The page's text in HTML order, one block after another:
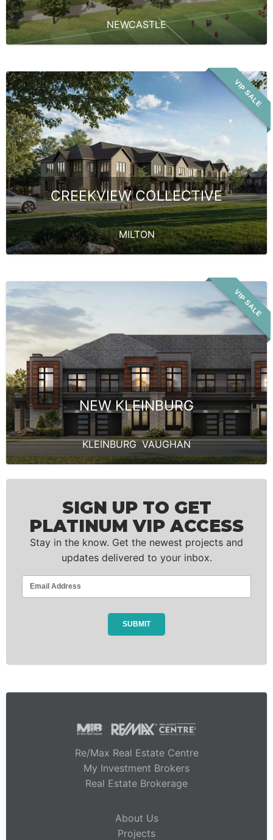
NEWCASTLE
VIP SALE
CREEKVIEW COLLECTIVE
MILTON
VIP SALE
NEW KLEINBURG
KLEINBURG,VAUGHAN
SIGN UP TO GET
PLATINUM VIP ACCESS
Stay in the know. Get the newest projects and
updates delivered to your inbox.
Re/Max Real Estate Centre
My Investment Brokers
Real Estate Brokerage
About Us
Projects